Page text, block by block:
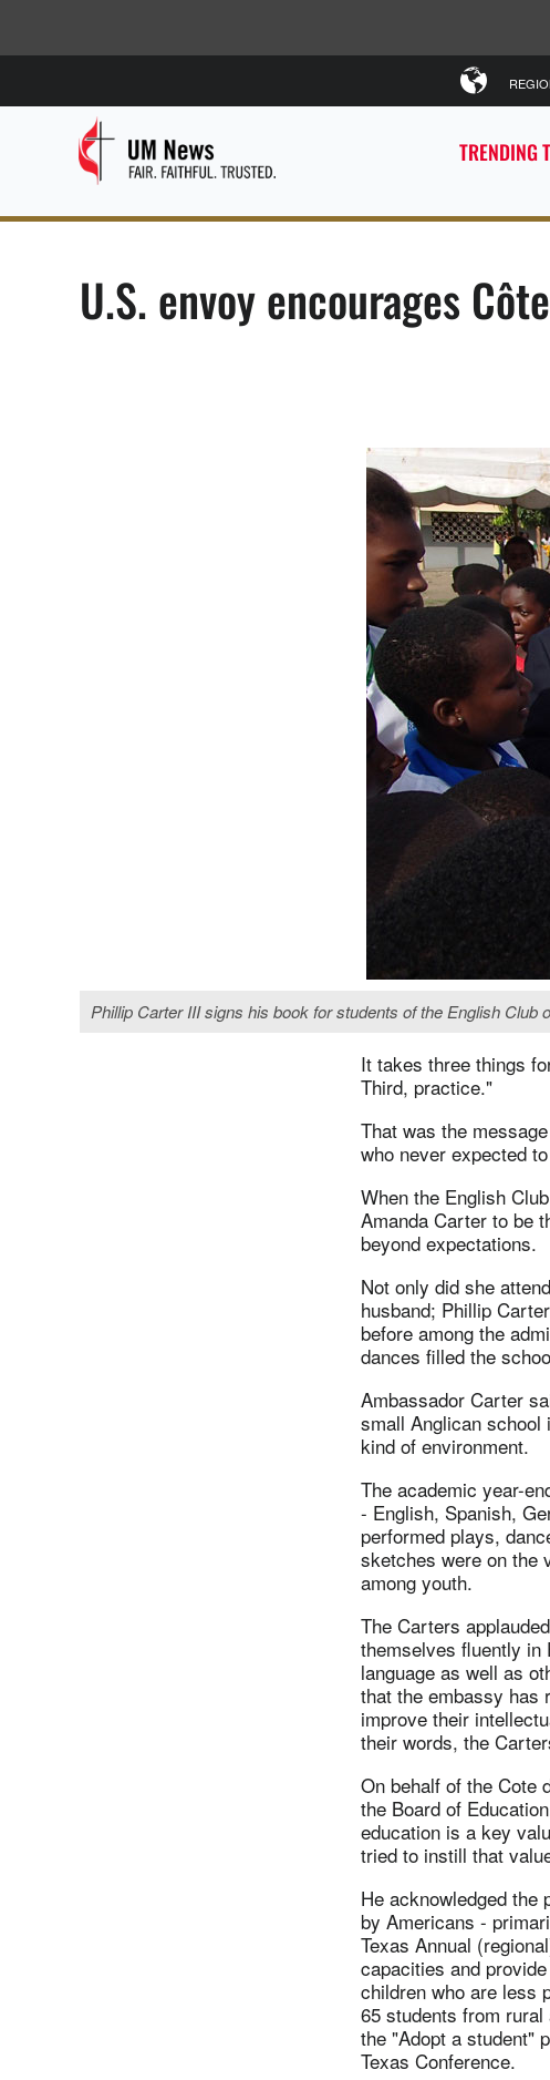
TRENDING
U.S. envoy encourages
Phillip Carter III signs his book for students of the English
It takes three things
Third, practice."
That was the
who never expected
When the English
Amanda Carter to be
beyond expectations.
Not only did she
husband; Phillip
before among the
dances filled the
Ambassador Carter
small Anglican school
kind of environment.
The academic year-
- English, Spanish,
performed plays,
sketches were on the
among youth.
The Carters
themselves fluently in
language as well as
that the embassy has
improve their
their words, the
On behalf of the Cote
the Board of
education is a key
tried to instill that
He acknowledged the
by Americans -
Texas Annual
capacities and
children who are less
65 students from
the "Adopt a student"
Texas Conference.